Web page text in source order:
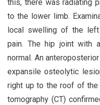
this, there was radiating
to the lower limb.
local swelling of the
pain. The hip joint with
normal. An
expansile osteolytic
right up to the roof of the
tomography (CT)